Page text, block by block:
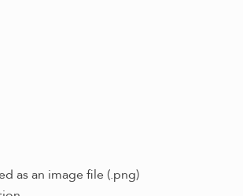
as an image file (.png)